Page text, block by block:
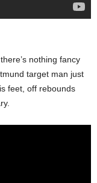
nothing fancy
target man just
feet, off rebounds